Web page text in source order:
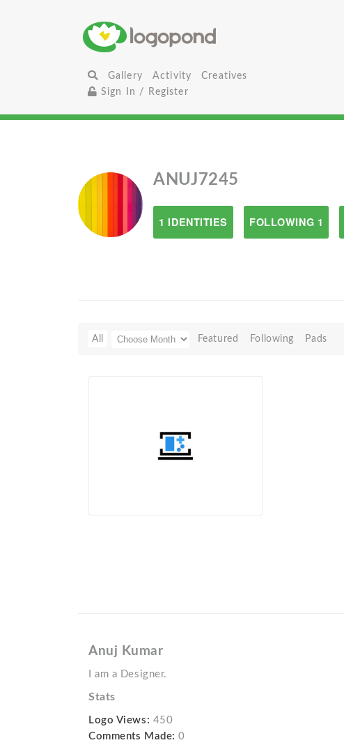
Gallery Activity
Creatives
Sign In / Register
ANUJ7245
1 IDENTITIES FOLLOWING 1
All Featured Following Pads
Anuj Kumar
I am a Designer.
Stats
Logo Views: 450
Comments Made: 0